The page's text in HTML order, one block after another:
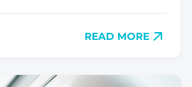
READ MORE